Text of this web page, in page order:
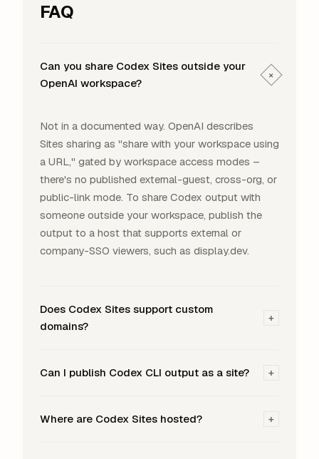
FAQ
Can you share Codex Sites outside your
OpenAI workspace?
+
Not in a documented way. OpenAI describes
Sites sharing as "share with your workspace using
a URL," gated by workspace access modes –
there's no published external-guest, cross-org, or
public-link mode. To share Codex output with
someone outside your workspace, publish the
output to a host that supports external or
company-SSO viewers, such as display.dev.
Does Codex Sites support custom
domains?
+
Can I publish Codex CLI output as a site? +
Where are Codex Sites hosted? +